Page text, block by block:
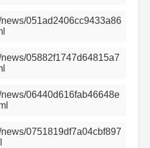
051ad2406cc9433a86
05882f1747d64815a7
06440d616fab46648e
0751819df7a04cbf897